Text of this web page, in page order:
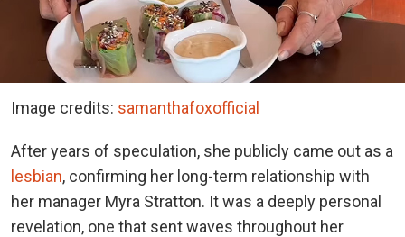
Image credits: samanthafoxofficial
After years of speculation, she publicly came out as a
lesbian, confirming her long-term relationship with
her manager Myra Stratton. It was a deeply personal
revelation, one that sent waves throughout her